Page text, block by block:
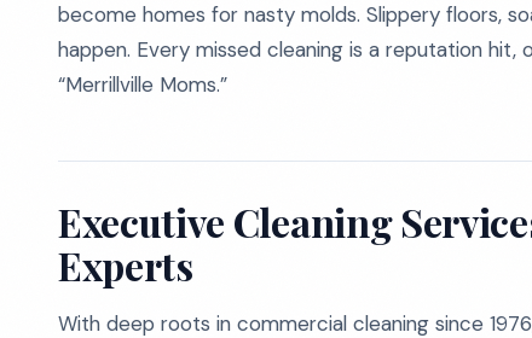
become homes for nasty molds. Slippery floors,
happen. Every missed cleaning is a reputation
“Merrillville Moms.”
Executive Cleaning
Experts
With deep roots in commercial cleaning since